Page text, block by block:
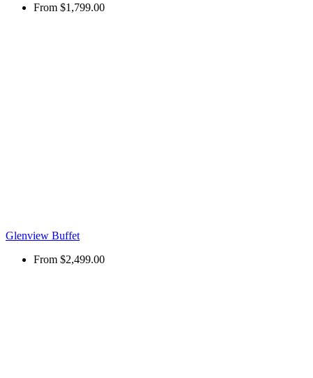
From $1,799.00
Glenview Buffet
From $2,499.00